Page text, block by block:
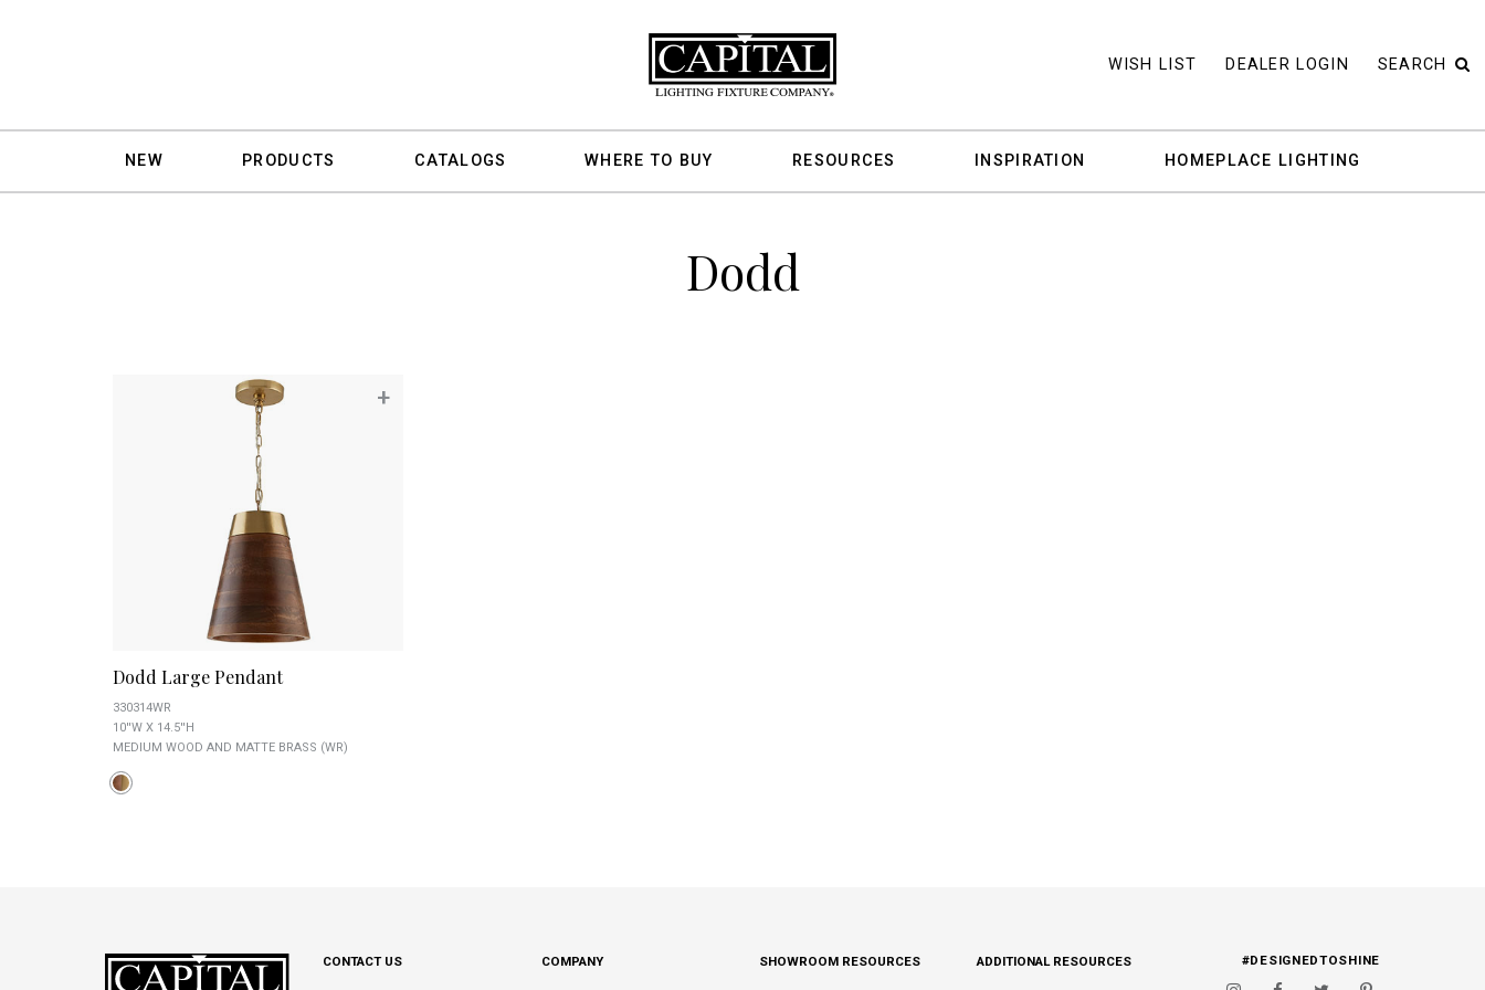
WISH LIST DEALER LOGIN SEARCH
NEW PRODUCTS CATALOGS WHERE TO BUY RESOURCES INSPIRATION HOMEPLACE LIGHTING
Dodd
+
Dodd Large Pendant
330314WR
10''W X 14.5''H
MEDIUM WOOD AND MATTE BRASS (WR)
CONTACT US COMPANY SHOWROOM RESOURCES ADDITIONAL RESOURCES #DESIGNEDTOSHINE